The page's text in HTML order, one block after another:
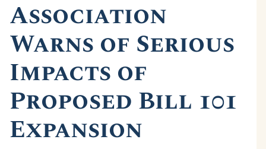
Association
Warns of Serious
Impacts of
Proposed Bill 101
Expansion